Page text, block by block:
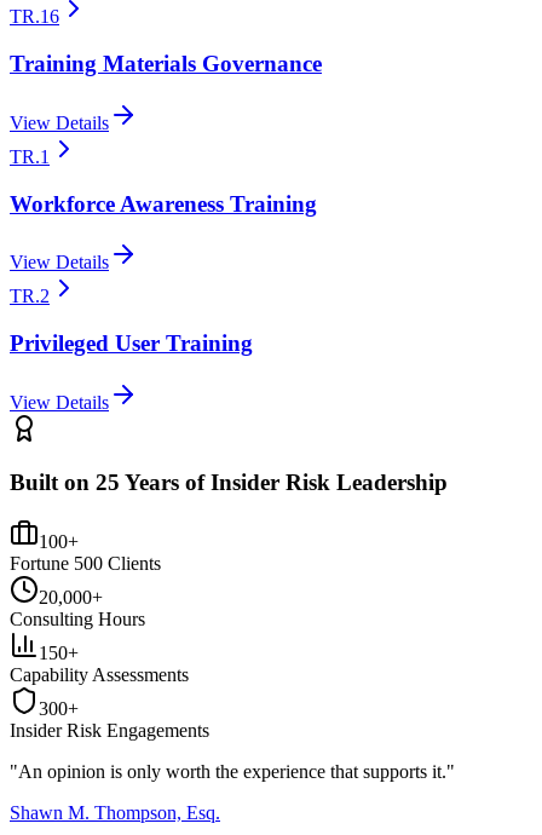
TR.16
Training Materials Governance
View Details
TR.1
Workforce Awareness Training
View Details
TR.2
Privileged User Training
View Details
Built on 25 Years of Insider Risk Leadership
100+
Fortune 500 Clients
20,000+
Consulting Hours
150+
Capability Assessments
300+
Insider Risk Engagements
"An opinion is only worth the experience that supports it."
Shawn M. Thompson, Esq.